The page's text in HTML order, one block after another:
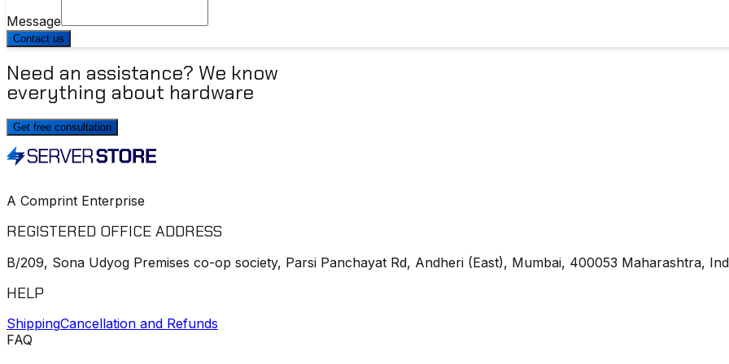
Message
Contact us
Need an assistance? We know
everything about hardware
Get free consultation
A Comprint Enterprise
REGISTERED OFFICE ADDRESS
B/209, Sona Udyog Premises co-op society, Parsi Panchayat Rd, Andheri (East), Mumbai, 400053 Maharashtra,
HELP
ShippingCancellation and Refunds
FAQ